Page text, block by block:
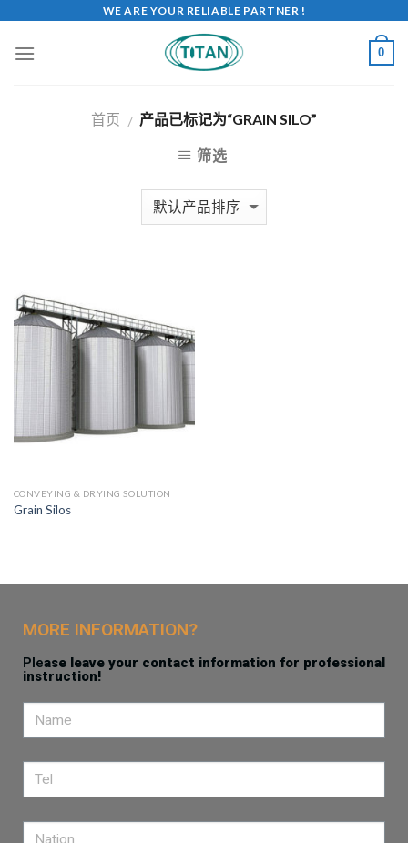
WE ARE YOUR RELIABLE PARTNER !
0
首页 / 产品已标记为“GRAIN SILO”
筛选
CONVEYING & DRYING SOLUTION
Grain Silos
MORE INFORMATION?
Please leave your contact information for professional
instruction!